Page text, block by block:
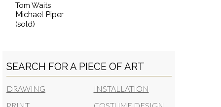
Tom Waits
Michael Piper
(sold)
SEARCH FOR A PIECE OF ART
DRAWING
PRINT
INSTALLATION
COSTUME DESIGN